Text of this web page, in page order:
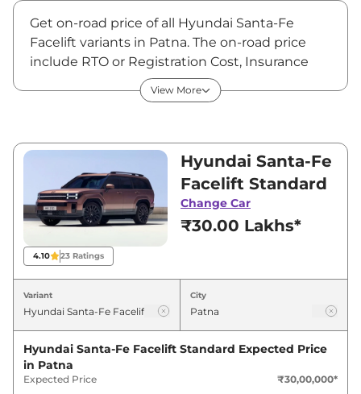
Get on-road price of all Hyundai Santa-Fe
Facelift variants in Patna. The on-road price
include RTO or Registration Cost, Insurance
Cost, Basic Accessories Cost like fast tag and
others. Hyundai Santa-Fe Facelift on-road
showroom price of Santa-Fe Facelift is
between ₹30,00,000 and ₹40,00,000. Visit
your nearest Hyundai Santa-Fe Facelift
showroom in Patna for best deals and offers.
Also, find latest news and updates on Santa-
Santa-Fe Facelift Expected Price in
India - August 2026
Variants
Expected
Price
Hyundai Santa-Fe Facelift
View More
4.10 23 Ratings
Hyundai Santa-Fe
Facelift Standard
Change Car
₹30.00 Lakhs*
Variant City
Hyundai Santa-Fe Facelift Standard Expected Price
in Patna
Expected Price ₹30,00,000*